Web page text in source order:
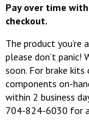
Pay over time with
checkout.
The product
please don’t panic!
soon. For brake
components on-
within 2 business
704-824-6030 for